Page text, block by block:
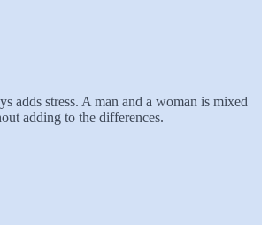
adds stress. A man and a woman is mixed
adding to the differences.